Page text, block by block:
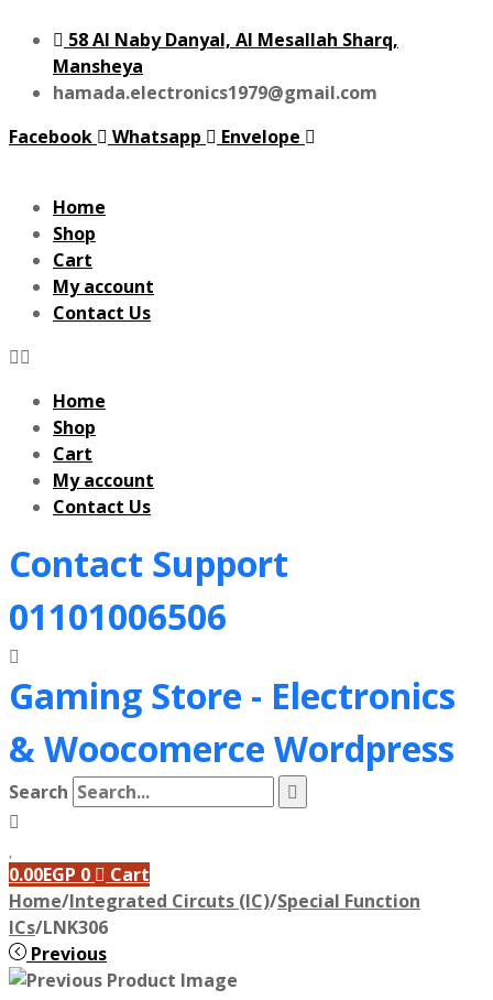
58 Al Naby Danyal, Al Mesallah Sharq,
Mansheya
hamada.electronics1979@gmail.com
Facebook
Whatsapp Envelope
Home
Shop
Cart
My account
Contact Us
Home
Shop
Cart
My account
Contact Us
Contact Support
01101006506
Gaming Store - Electronics
&Woocomerce Wordpress
Search
0.00EGP 0
Cart
Home/Integrated Circuts (IC)/Special Function
ICs/LNK306
Previous